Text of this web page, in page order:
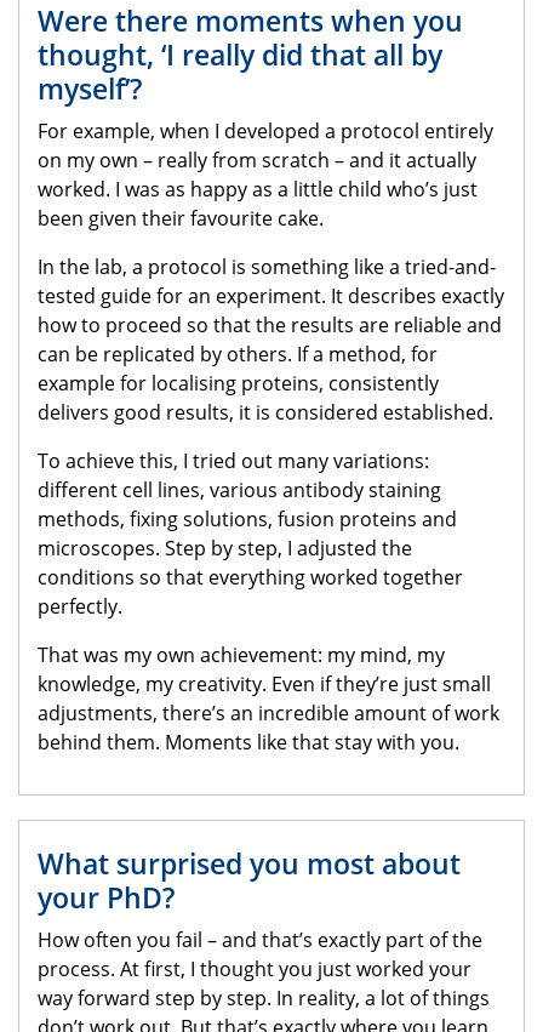
Were there moments when you
thought, ‘I really did that all by
myself’?
For example, when I developed a protocol entirely
on my own – really from scratch – and it actually
worked. I was as happy as a little child who’s just
been given their favourite cake.
In the lab, a protocol is something like a tried-and-
tested guide for an experiment. It describes exactly
how to proceed so that the results are reliable and
can be replicated by others. If a method, for
example for localising proteins, consistently
delivers good results, it is considered established.
To achieve this, I tried out many variations:
different cell lines, various antibody staining
methods, fixing solutions, fusion proteins and
microscopes. Step by step, I adjusted the
conditions so that everything worked together
perfectly.
That was my own achievement: my mind, my
knowledge, my creativity. Even if they’re just small
adjustments, there’s an incredible amount of work
behind them. Moments like that stay with you.
What surprised you most about
your PhD?
How often you fail – and that’s exactly part of the
process. At first, I thought you just worked your
way forward step by step. In reality, a lot of things